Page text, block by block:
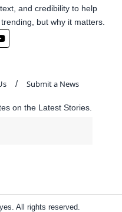
and credibility to help
but why it matters.
Submit a News
on the Latest Stories.
All rights reserved.